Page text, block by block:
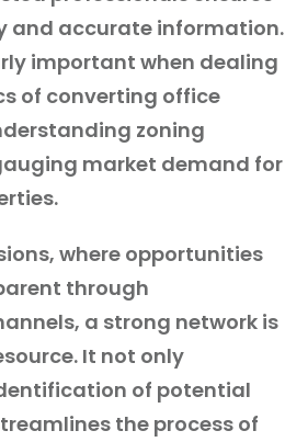
and accurate information.
important when dealing
of converting office
zoning
market demand for
where opportunities
through
a strong network is
It not only
of potential
the process of